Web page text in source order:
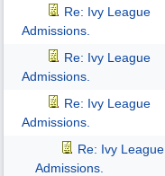
Re: Ivy League
Admissions.
Re: Ivy League
Admissions.
Re: Ivy League
Admissions.
Re: Ivy League
Admissions.